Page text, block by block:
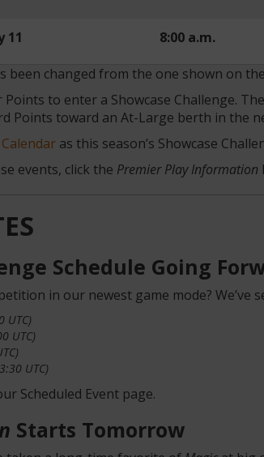
11 8:00 a.m.
been changed from the one shown on
Points to enter a Showcase Challenge.
Points toward an At-Large berth in the
as this season’s Showcase
events, click the Premier Play Information
Schedule Going
in our newest game mode? We’ve
UTC)
UTC)
UTC)
Scheduled Event page.
Starts Tomorrow